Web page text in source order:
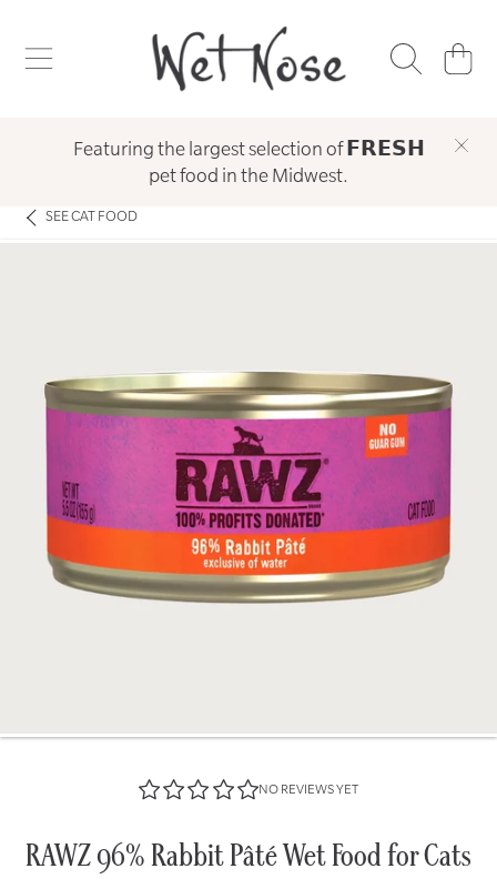
SKIP TO CONTENT
CART
Featuring the largest selection of 𝗙𝗥𝗘𝗦𝗛
pet food in the Midwest.
SEECAT FOOD
NO REVIEWS YET
RAWZ 96% Rabbit Pâté Wet Food for Cats